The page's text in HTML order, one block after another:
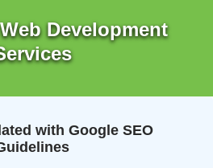
Development
with Google SEO